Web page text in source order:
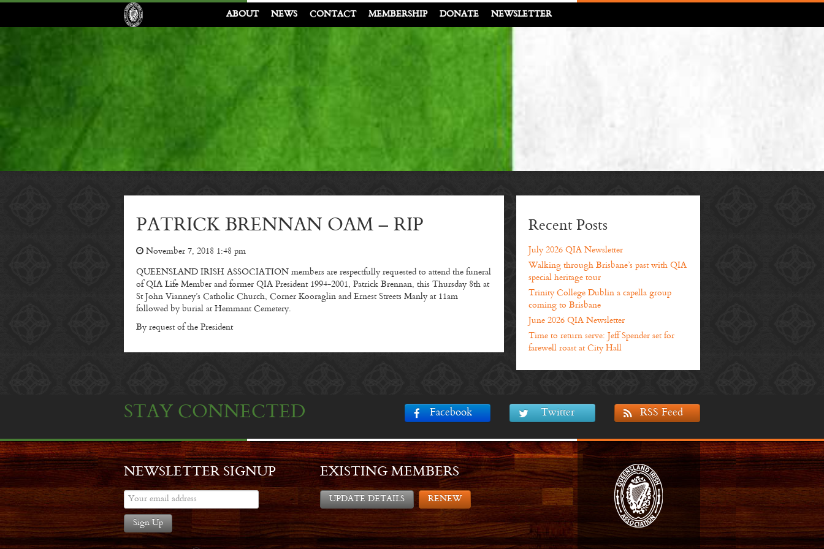
ABOUT NEWS CONTACT MEMBERSHIP DONATE NEWSLETTER
PATRICK BRENNAN OAM – RIP
November 7, 2018 1:48 pm
QUEENSLAND IRISH ASSOCIATION members are respectfully requested to attend the funeral
of QIA Life Member and former QIA President 1994-2001, Patrick Brennan, this Thursday 8th at
St John Vianney’s Catholic Church, Corner Kooraglin and Ernest Streets Manly at 11am
followed by burial at Hemmant Cemetery.
By request of the President
Recent Posts
July 2026 QIA Newsletter
Walking through Brisbane’s past with QIA
special heritage tour
Trinity College Dublin a capella group
coming to Brisbane
June 2026 QIA Newsletter
Time to return serve: Jeff Spender set for
farewell roast at City Hall
STAY CONNECTED RSS Feed
Twitter
Facebook
NEWSLETTER SIGNUP
Sign Up
EXISTING MEMBERS
UPDATE DETAILS RENEW